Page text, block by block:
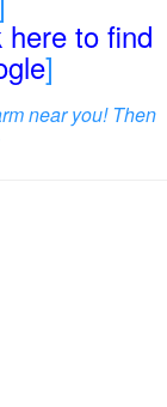
to find
]
near you! Then